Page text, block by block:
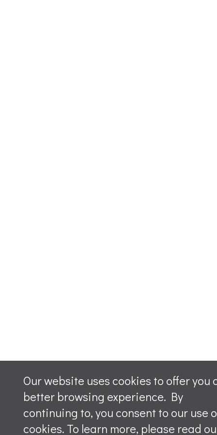
Our website uses cookies to offer you
better browsing experience. By
continuing to, you consent to our use
cookies. To learn more, please read